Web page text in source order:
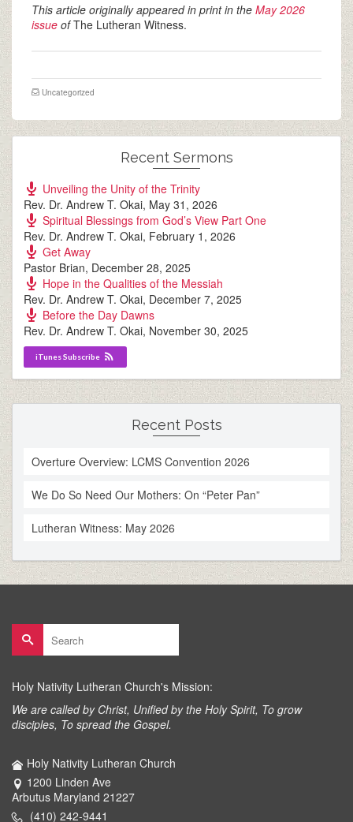
This article originally appeared in print in the May 2026
issue ofThe Lutheran Witness.
Uncategorized
Recent Sermons
Unveiling the Unity of the Trinity
Rev. Dr. Andrew T. Okai, May 31, 2026
Spiritual Blessings from God’s View Part One
Rev. Dr. Andrew T. Okai, February 1, 2026
Get Away
Pastor Brian, December 28, 2025
Hope in the Qualities of the Messiah
Rev. Dr. Andrew T. Okai, December 7, 2025
Before the Day Dawns
Rev. Dr. Andrew T. Okai, November 30, 2025
iTunes Subscribe
Recent Posts
Overture Overview: LCMS Convention 2026
We Do So Need Our Mothers: On “Peter Pan”
Lutheran Witness: May 2026
Search
for:
Holy Nativity Lutheran Church's Mission:
We are called by Christ, Unified by the Holy Spirit, To grow
disciples, To spread the Gospel.
Holy Nativity Lutheran Church
1200 Linden Ave
Arbutus Maryland 21227
(410) 242-9441